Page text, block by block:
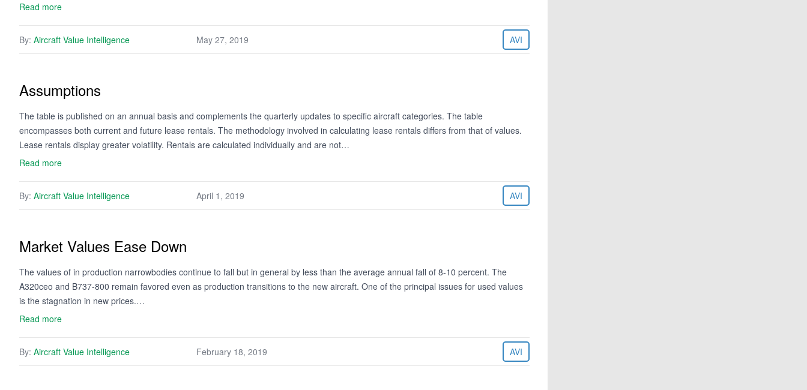
Read more
By: Aircraft Value Intelligence May 27, 2019 AVI
Assumptions
The table is published on an annual basis and complements the quarterly updates to specific aircraft categories. The table
encompasses both current and future lease rentals. The methodology involved in calculating lease rentals differs from that of values.
Lease rentals display greater volatility. Rentals are calculated individually and are not…
Read more
By: Aircraft Value Intelligence April 1, 2019 AVI
Market Values Ease Down
The values of in production narrowbodies continue to fall but in general by less than the average annual fall of 8-10 percent. The
A320ceo and B737-800 remain favored even as production transitions to the new aircraft. One of the principal issues for used values
is the stagnation in new prices.…
Read more
By: Aircraft Value Intelligence February 18, 2019 AVI